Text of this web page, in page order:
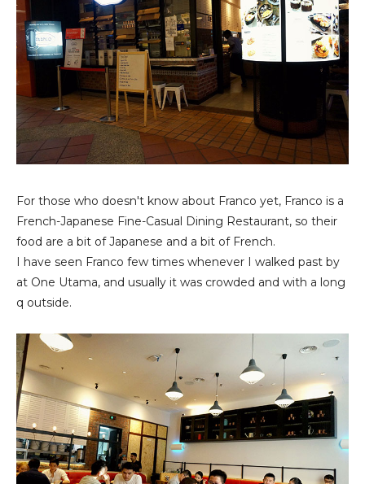
For those who doesn't know about Franco yet, Franco is a
French-Japanese Fine-Casual Dining Restaurant, so their
food are a bit of Japanese and a bit of French.
I have seen Franco few times whenever I walked past by
at One Utama, and usually it was crowded and with a long
q outside.